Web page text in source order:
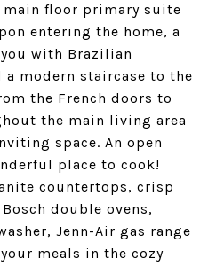
floor primary suite
entering the home, a
with Brazilian
a modern staircase to the
the French doors to
the main living area
space. An open
place to cook!
countertops, crisp
double ovens,
Jenn-Air gas range
meals in the cozy